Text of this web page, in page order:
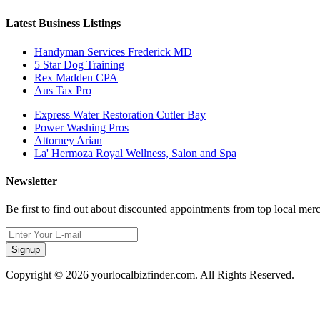
Latest Business Listings
Handyman Services Frederick MD
5 Star Dog Training
Rex Madden CPA
Aus Tax Pro
Express Water Restoration Cutler Bay
Power Washing Pros
Attorney Arian
La' Hermoza Royal Wellness, Salon and Spa
Newsletter
Be first to find out about discounted appointments from top local
Signup
Copyright © 2026 yourlocalbizfinder.com. All Rights Reserved.